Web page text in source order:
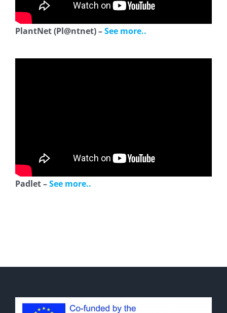
PlantNet (Pl@ntnet) –See more..
Padlet –See more..